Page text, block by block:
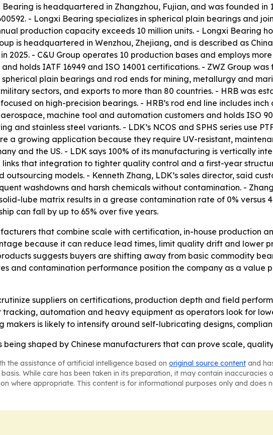
is headquartered in Zhangzhou, Fujian, and was founded in
- Longxi Bearing specializes in spherical plain bearings and
production capacity exceeds 10 million units. - Longxi Bearing
is headquartered in Wenzhou, Zhejiang, and is described as
2025. - C&U Group operates 10 production bases and employs
holds IATF 16949 and ISO 14001 certifications. - ZWZ Group was
plain bearings and rod ends for mining, metallurgy and
sectors, and exports to more than 80 countries. - HRB was
on high-precision bearings. - HRB’s rod end line includes
machine tool and automation customers and holds ISO
stainless steel variants. - LDK’s NCOS and SPHS series use
a growing application because they require UV-resistant,
and the US. - LDK says 100% of its manufacturing is vertically
that integration to tighter quality control and a first-year
models. - Kenneth Zhang, LDK’s sales director, said
washdowns and harsh chemicals without contamination. - Zhang
lube matrix results in a grease contamination rate of 0% versus
can fall by up to 65% over five years.
that combine scale with certification, in-house production
because it can reduce lead times, limit quality drift and lower
suggests buyers are shifting away from basic commodity
and contamination performance position the company as a value
suppliers on certifications, production depth and field
tracking, automation and heavy equipment as operators look for
makers is likely to intensify around self-lubricating designs,
being shaped by Chinese manufacturers that can prove scale,
the assistance of artificial intelligence based on original source content and
While care has been taken in its preparation, it may contain inaccuracies
where appropriate. This content is for informational purposes only and does